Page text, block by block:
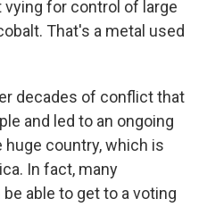
for control of large
That's a metal used
decades of conflict that
and led to an ongoing
country, which is
In fact, many
able to get to a voting